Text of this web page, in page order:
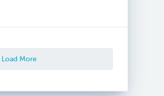
Load More